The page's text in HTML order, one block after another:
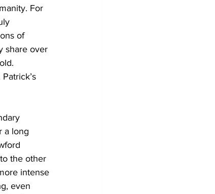
For
of
share over
a long
the other
intense
even